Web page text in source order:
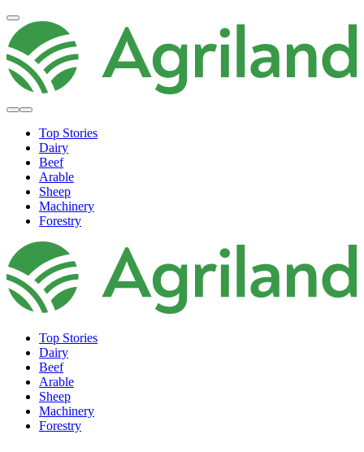
Top Stories
Dairy
Beef
Arable
Sheep
Machinery
Forestry
Top Stories
Dairy
Beef
Arable
Sheep
Machinery
Forestry